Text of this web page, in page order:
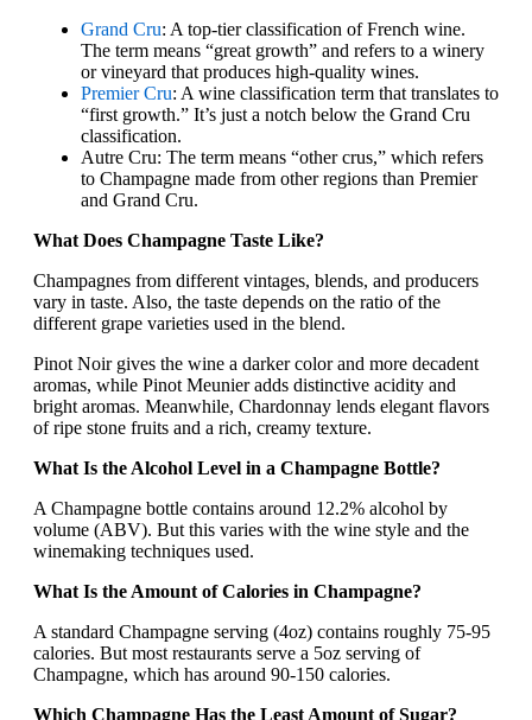
Grand Cru: A top-tier classification of French wine.
The term means “great growth” and refers to a winery
or vineyard that produces high-quality wines.
Premier Cru: A wine classification term that translates to
“first growth.” It’s just a notch below the Grand Cru
classification.
Autre Cru: The term means “other crus,” which refers
to Champagne made from other regions than Premier
and Grand Cru.
What Does Champagne Taste Like?
Champagnes from different vintages, blends, and producers
vary in taste. Also, the taste depends on the ratio of the
different grape varieties used in the blend.
Pinot Noir gives the wine a darker color and more decadent
aromas, while Pinot Meunier adds distinctive acidity and
bright aromas. Meanwhile, Chardonnay lends elegant flavors
of ripe stone fruits and a rich, creamy texture.
What Is the Alcohol Level in a Champagne Bottle?
A Champagne bottle contains around 12.2% alcohol by
volume (ABV). But this varies with the wine style and the
winemaking techniques used.
What Is the Amount of Calories in Champagne?
A standard Champagne serving (4oz) contains roughly 75-95
calories. But most restaurants serve a 5oz serving of
Champagne, which has around 90-150 calories.
Which Champagne Has the Least Amount of Sugar?